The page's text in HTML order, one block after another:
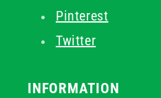
Pinterest
Twitter
INFORMATION